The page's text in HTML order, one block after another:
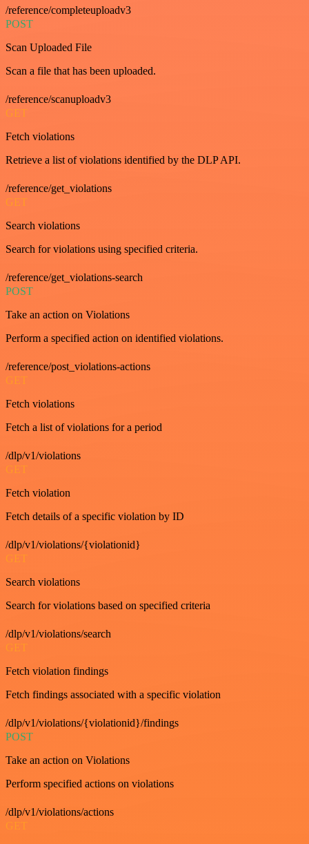
/reference/completeuploadv3
POST
Scan Uploaded File
Scan a file that has been uploaded.
/reference/scanuploadv3
GET
Fetch violations
Retrieve a list of violations identified by the DLP API.
/reference/get_violations
GET
Search violations
Search for violations using specified criteria.
/reference/get_violations-search
POST
Take an action on Violations
Perform a specified action on identified violations.
/reference/post_violations-actions
GET
Fetch violations
Fetch a list of violations for a period
/dlp/v1/violations
GET
Fetch violation
Fetch details of a specific violation by ID
/dlp/v1/violations/{violationid}
GET
Search violations
Search for violations based on specified criteria
/dlp/v1/violations/search
GET
Fetch violation findings
Fetch findings associated with a specific violation
/dlp/v1/violations/{violationid}/findings
POST
Take an action on Violations
Perform specified actions on violations
/dlp/v1/violations/actions
GET